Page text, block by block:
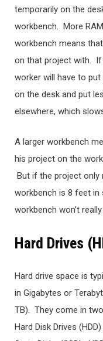
temporarily on the
workbench. More
workbench means
on that project with. If
worker will have to
on the desk and put
elsewhere, which
A larger workbench
his project on the
But if the project only
workbench is 8 feet
workbench won’t
Hard Drives
Hard drive space is
in Gigabytes or
TB). They come in
Hard Disk Drives